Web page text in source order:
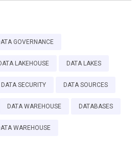
GOVERNANCE
LAKEHOUSE DATA LAKES
DATA SECURITY DATA SOURCES
DATA WAREHOUSE DATABASES
WAREHOUSE